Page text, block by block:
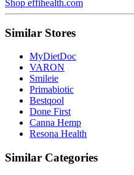
Shop effihealth.com
Similar Stores
MyDietDoc
VARON
Smileie
Primabiotic
Bestqool
Done First
Canna Hemp
Resona Health
Similar Categories